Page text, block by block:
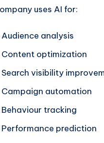
uses AI for:
Audience analysis
Content optimization
Search visibility
Campaign automation
Behaviour tracking
Performance prediction